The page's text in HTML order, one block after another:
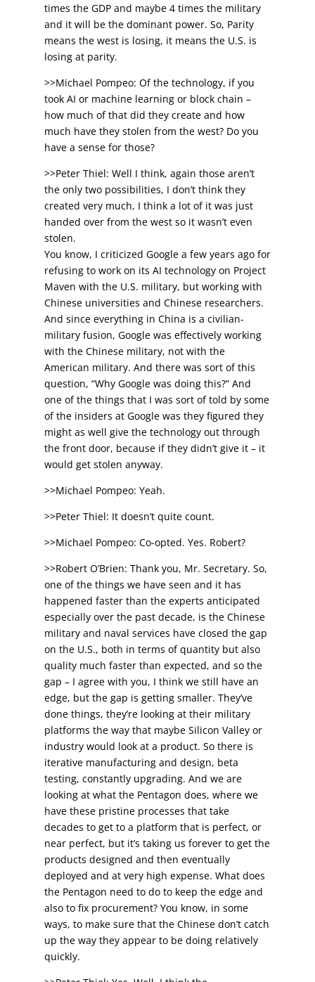
times the GDP and maybe 4 times the military
and it will be the dominant power. So, Parity
means the west is losing, it means the U.S. is
losing at parity.
>>Michael Pompeo: Of the technology, if you
took AI or machine learning or block chain –
how much of that did they create and how
much have they stolen from the west? Do you
have a sense for those?
>>Peter Thiel: Well I think, again those aren’t
the only two possibilities, I don’t think they
created very much, I think a lot of it was just
handed over from the west so it wasn’t even
stolen.
You know, I criticized Google a few years ago for
refusing to work on its AI technology on Project
Maven with the U.S. military, but working with
Chinese universities and Chinese researchers.
And since everything in China is a civilian-
military fusion, Google was effectively working
with the Chinese military, not with the
American military. And there was sort of this
question, “Why Google was doing this?” And
one of the things that I was sort of told by some
of the insiders at Google was they figured they
might as well give the technology out through
the front door, because if they didn’t give it – it
would get stolen anyway.
>>Michael Pompeo: Yeah.
>>Peter Thiel: It doesn’t quite count.
>>Michael Pompeo: Co-opted. Yes. Robert?
>>Robert O’Brien: Thank you, Mr. Secretary. So,
one of the things we have seen and it has
happened faster than the experts anticipated
especially over the past decade, is the Chinese
military and naval services have closed the gap
on the U.S., both in terms of quantity but also
quality much faster than expected, and so the
gap – I agree with you, I think we still have an
edge, but the gap is getting smaller. They’ve
done things, they’re looking at their military
platforms the way that maybe Silicon Valley or
industry would look at a product. So there is
iterative manufacturing and design, beta
testing, constantly upgrading. And we are
looking at what the Pentagon does, where we
have these pristine processes that take
decades to get to a platform that is perfect, or
near perfect, but it’s taking us forever to get the
products designed and then eventually
deployed and at very high expense. What does
the Pentagon need to do to keep the edge and
also to fix procurement? You know, in some
ways, to make sure that the Chinese don’t catch
up the way they appear to be doing relatively
quickly.